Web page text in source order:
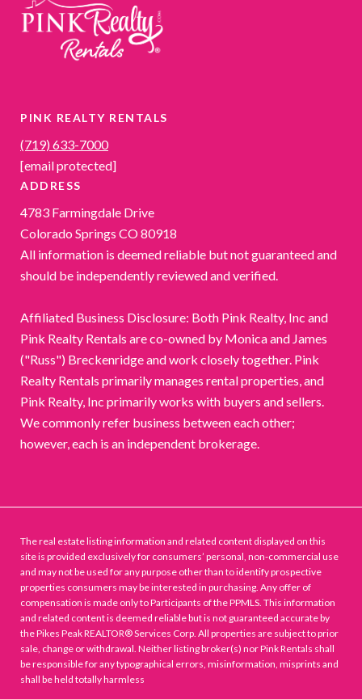
PINK REALTY RENTALS
(719) 633-7000
[email protected]
ADDRESS
4783 Farmingdale Drive
Colorado Springs CO 80918
All information is deemed reliable but not guaranteed and
should be independently reviewed and verified.
Affiliated Business Disclosure: Both Pink Realty, Inc and
Pink Realty Rentals are co-owned by Monica and James
("Russ") Breckenridge and work closely together. Pink
Realty Rentals primarily manages rental properties, and
Pink Realty, Inc primarily works with buyers and sellers.
We commonly refer business between each other;
however, each is an independent brokerage.
The real estate listing information and related content displayed on this
site is provided exclusively for consumers’ personal, non-commercial use
and may not be used for any purpose other than to identify prospective
properties consumers may be interested in purchasing. Any offer of
compensation is made only to Participants of the PPMLS. This information
and related content is deemed reliable but is not guaranteed accurate by
the Pikes Peak REALTOR® Services Corp. All properties are subject to prior
sale, change or withdrawal. Neither listing broker(s) nor Pink Rentals shall
be responsible for any typographical errors, misinformation, misprints and
shall be held totally harmless